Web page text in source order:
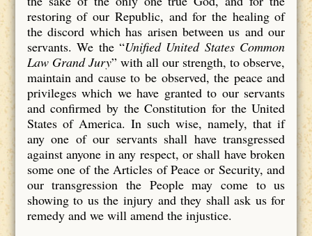
restoring of our Republic, and for the healing of
the discord which has arisen between us and our
servants. We the “Unified United States Common
Law Grand Jury” with all our strength, to observe,
maintain and cause to be observed, the peace and
privileges which we have granted to our servants
and confirmed by the Constitution for the United
States of America. In such wise, namely, that if
any one of our servants shall have transgressed
against anyone in any respect, or shall have broken
some one of the Articles of Peace or Security, and
our transgression the People may come to us
showing to us the injury and they shall ask us for
remedy and we will amend the injustice.